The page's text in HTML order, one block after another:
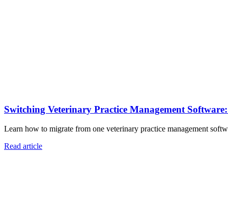
Switching Veterinary Practice Management
Learn how to migrate from one veterinary practice management
Read article